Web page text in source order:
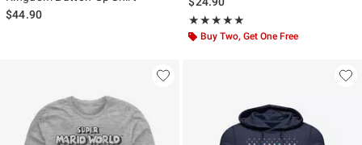
$44.90
★★★★★
Rating, 5 out of 5
★★★★★
Buy Two, Get One Free